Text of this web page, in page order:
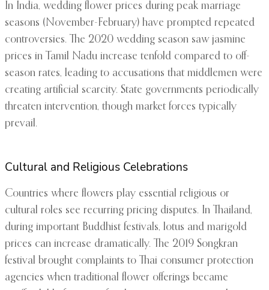
In India, wedding flower prices during peak marriage
seasons (November-February) have prompted repeated
controversies. The 2020 wedding season saw jasmine
prices in Tamil Nadu increase tenfold compared to off-
season rates, leading to accusations that middlemen were
creating artificial scarcity. State governments periodically
threaten intervention, though market forces typically
prevail.
Cultural and Religious Celebrations
Countries where flowers play essential religious or
cultural roles see recurring pricing disputes. In Thailand,
during important Buddhist festivals, lotus and marigold
prices can increase dramatically. The 2019 Songkran
festival brought complaints to Thai consumer protection
agencies when traditional flower offerings became